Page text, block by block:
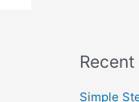
Simple